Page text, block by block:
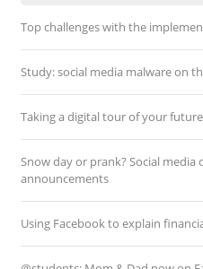
Top challenges with the
Study: social media malware on
Taking a digital tour of your
Snow day or prank? Social media
announcements
Using Facebook to explain